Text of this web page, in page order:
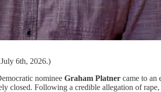
6th, 2026.)
nominee Graham Platner came to an
closed. Following a credible allegation of